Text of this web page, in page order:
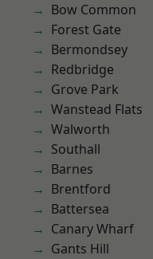
Bow Common
Forest Gate
Bermondsey
Redbridge
Grove Park
Wanstead Flats
Walworth
Southall
Barnes
Brentford
Battersea
Canary Wharf
Gants Hill